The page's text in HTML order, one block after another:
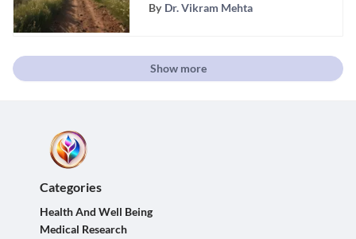
By Dr. Vikram Mehta
Show more
Categories
Health And Well Being
Medical Research